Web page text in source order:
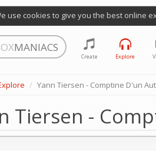
use cookies to give you the best online
MANIACS
Create Explore
Yann Tiersen - Comptine D'un
Tiersen -